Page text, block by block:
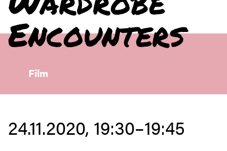
Encounters
Film
24.11.2020, 19:30–19:45